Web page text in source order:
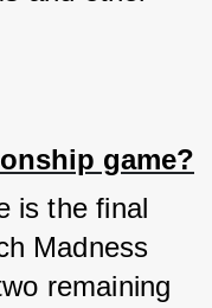
game?
is the final
Madness
remaining